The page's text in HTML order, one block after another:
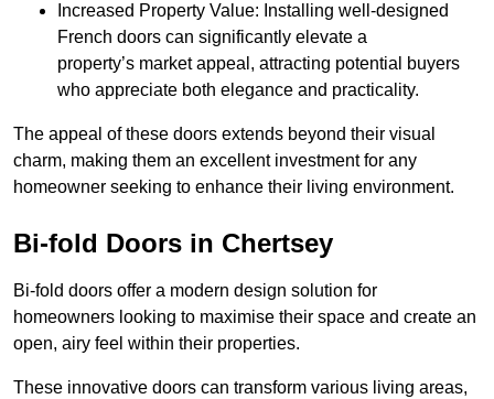
Increased Property Value: Installing well-designed
French doors can significantly elevate a
property’s market appeal, attracting potential buyers
who appreciate both elegance and practicality.
The appeal of these doors extends beyond their visual
charm, making them an excellent investment for any
homeowner seeking to enhance their living environment.
Bi-fold Doors in Chertsey
Bi-fold doors offer a modern design solution for
homeowners looking to maximise their space and create an
open, airy feel within their properties.
These innovative doors can transform various living areas,